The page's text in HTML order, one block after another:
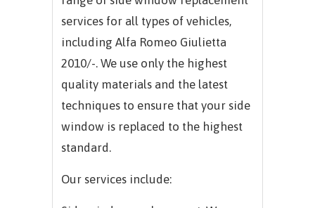
services for all types of vehicles,
including Alfa Romeo Giulietta
2010/-. We use only the highest
quality materials and the latest
techniques to ensure that your side
window is replaced to the highest
standard.
Our services include: